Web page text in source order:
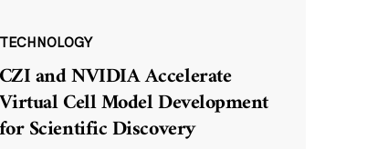
TECHNOLOGY
CZI and NVIDIA Accelerate
Virtual Cell Model Development
for Scientific Discovery